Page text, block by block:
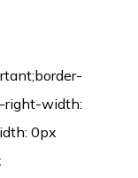
right-width:
0px